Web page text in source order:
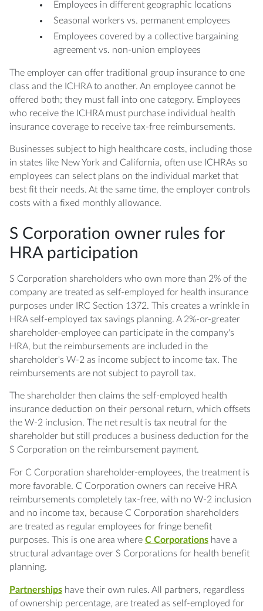
Employees in different geographic locations
Seasonal workers vs. permanent employees
Employees covered by a collective bargaining
agreement vs. non-union employees
The employer can offer traditional group insurance to one
class and the ICHRA to another. An employee cannot be
offered both; they must fall into one category. Employees
who receive the ICHRA must purchase individual health
insurance coverage to receive tax-free reimbursements.
Businesses subject to high healthcare costs, including those
in states like New York and California, often use ICHRAs so
employees can select plans on the individual market that
best fit their needs. At the same time, the employer controls
costs with a fixed monthly allowance.
S Corporation owner rules for
HRA participation
S Corporation shareholders who own more than 2% of the
company are treated as self-employed for health insurance
purposes under IRC Section 1372. This creates a wrinkle in
HRA self-employed tax savings planning. A 2%-or-greater
shareholder-employee can participate in the company's
HRA, but the reimbursements are included in the
shareholder's W-2 as income subject to income tax. The
reimbursements are not subject to payroll tax.
The shareholder then claims the self-employed health
insurance deduction on their personal return, which offsets
the W-2 inclusion. The net result is tax neutral for the
shareholder but still produces a business deduction for the
S Corporation on the reimbursement payment.
For C Corporation shareholder-employees, the treatment is
more favorable. C Corporation owners can receive HRA
reimbursements completely tax-free, with no W-2 inclusion
and no income tax, because C Corporation shareholders
are treated as regular employees for fringe benefit
purposes. This is one area where C Corporationshave a
structural advantage over S Corporations for health benefit
planning.
Partnershipshave their own rules. All partners, regardless
of ownership percentage, are treated as self-employed for